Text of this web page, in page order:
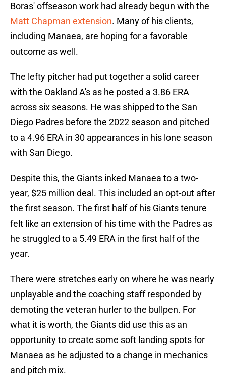
Boras' offseason work had already begun with the
Matt Chapman extension. Many of his clients,
including Manaea, are hoping for a favorable
outcome as well.
The lefty pitcher had put together a solid career
with the Oakland A's as he posted a 3.86 ERA
across six seasons. He was shipped to the San
Diego Padres before the 2022 season and pitched
to a 4.96 ERA in 30 appearances in his lone season
with San Diego.
Despite this, the Giants inked Manaea to a two-
year, $25 million deal. This included an opt-out after
the first season. The first half of his Giants tenure
felt like an extension of his time with the Padres as
he struggled to a 5.49 ERA in the first half of the
year.
There were stretches early on where he was nearly
unplayable and the coaching staff responded by
demoting the veteran hurler to the bullpen. For
what it is worth, the Giants did use this as an
opportunity to create some soft landing spots for
Manaea as he adjusted to a change in mechanics
and pitch mix.